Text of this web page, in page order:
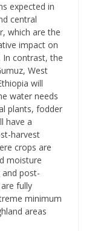
expected in
central
which are the
impact on
In contrast, the
West
will
water needs
plants, fodder
have a
harvest
crops are
moisture
post-
fully
minimum
areas